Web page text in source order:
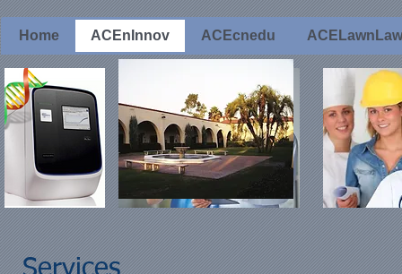
Home ACEnInnov ACEcnedu ACELawnLaw